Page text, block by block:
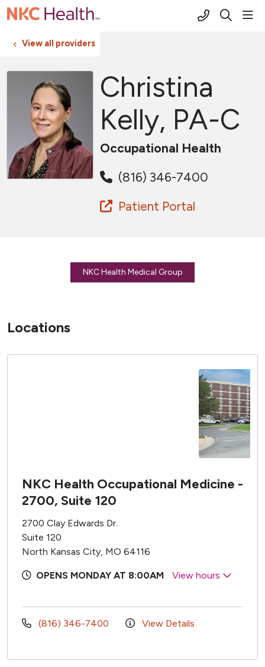
(816) 691-
search
View all providers
Christina
Kelly, PA-C
Occupational Health
(816) 346-7400
Patient Portal
NKC Health Medical Group
Locations
NKC Health Occupational Medicine -
2700, Suite 120
2700 Clay Edwards Dr.
Suite 120
North Kansas City, MO 64116
OPENS MONDAY AT 8:00AM View hours
(816) 346-7400 View Details